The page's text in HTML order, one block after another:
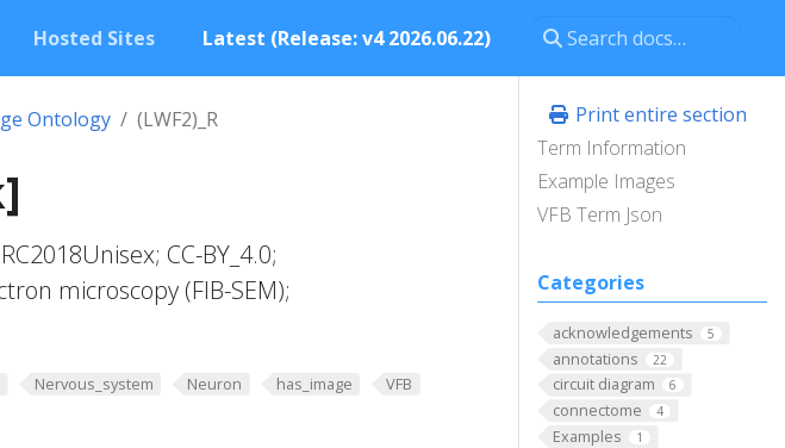
Hosted Sites Latest (Release: v4 2026.06.22)
Print entire section
Term Information
Example Images
VFB Term Json
Categories
acknowledgements 5
annotations 22
circuit diagram 6
connectome 4
Examples 1
Ontology (LWF2)_R
CC-BY_4.0;
microscopy (FIB-SEM);
Nervous_system Neuron has_image VFB